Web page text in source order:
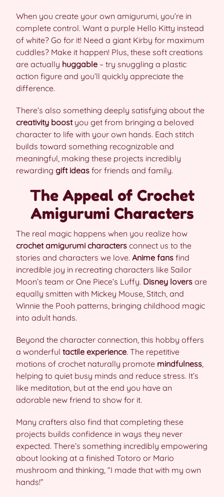
When you create your own amigurumi, you’re in
complete control. Want a purple Hello Kitty instead
of white? Go for it! Need a giant Kirby for maximum
cuddles? Make it happen! Plus, these soft creations
are actually huggable – try snuggling a plastic
action figure and you’ll quickly appreciate the
difference.
There’s also something deeply satisfying about the
creativity boostyou get from bringing a beloved
character to life with your own hands. Each stitch
builds toward something recognizable and
meaningful, making these projects incredibly
rewarding gift ideas for friends and family.
The Appeal of Crochet
Amigurumi Characters
The real magic happens when you realize how
crochet amigurumi characters connect us to the
stories and characters we love. Anime fans find
incredible joy in recreating characters like Sailor
Moon’s team or One Piece’s Luffy. Disney lovers are
equally smitten with Mickey Mouse, Stitch, and
Winnie the Pooh patterns, bringing childhood magic
into adult hands.
Beyond the character connection, this hobby offers
a wonderful tactile experience. The repetitive
motions of crochet naturally promote mindfulness
helping to quiet busy minds and reduce stress. It’s
like meditation, but at the end you have an
adorable new friend to show for it.
Many crafters also find that completing these
projects builds confidence in ways they never
expected. There’s something incredibly empowering
about looking at a finished Totoro or Mario
mushroom and thinking, “I made that with my own
hands!”